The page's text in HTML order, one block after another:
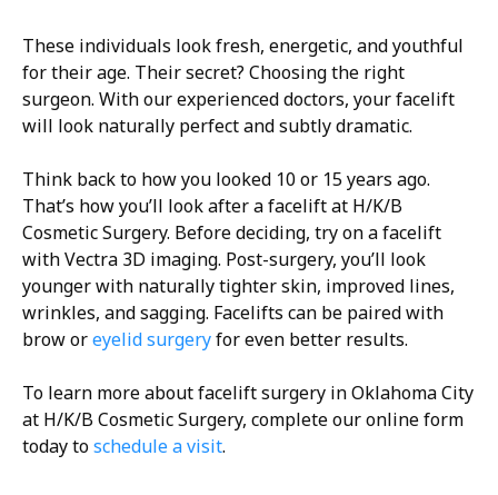
These individuals look fresh, energetic, and youthful
for their age. Their secret? Choosing the right
surgeon. With our experienced doctors, your facelift
will look naturally perfect and subtly dramatic.
Think back to how you looked 10 or 15 years ago.
That’s how you’ll look after a facelift at H/K/B
Cosmetic Surgery. Before deciding, try on a facelift
with Vectra 3D imaging. Post-surgery, you’ll look
younger with naturally tighter skin, improved lines,
wrinkles, and sagging. Facelifts can be paired with
brow oreyelid surgeryfor even better results.
To learn more about facelift surgery in Oklahoma City
at H/K/B Cosmetic Surgery, complete our online form
today toschedule a visit.